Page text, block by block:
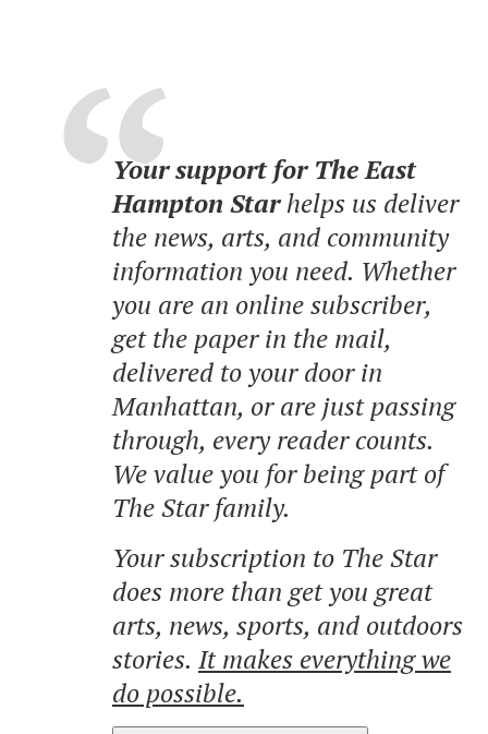
Your support for The East
Hampton Starhelps us deliver
the news, arts, and community
information you need. Whether
you are an online subscriber,
get the paper in the mail,
delivered to your door in
Manhattan, or are just passing
through, every reader counts.
We value you for being part of
The Star family.
Your subscription to The Star
does more than get you great
arts, news, sports, and outdoors
stories. It makes everything we
do possible.